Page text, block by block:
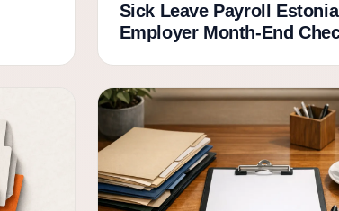
Sick Leave Payroll
Employer Month-End